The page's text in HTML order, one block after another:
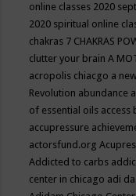
online classes 2020
2020 spiritual online
chakras 7 CHAKRAS
clutter your brainA
acropolis chiacgo a
Revolution abundance
of essential oils access
accupressure
actorsfund.org
Addicted to carbs
center in chicago adi